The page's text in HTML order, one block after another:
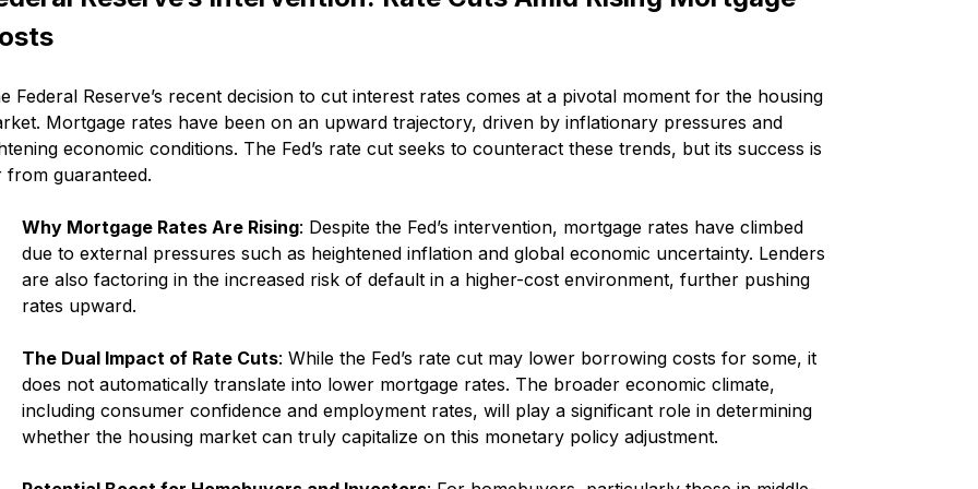
Federal Reserve’s recent decision to cut interest rates comes at a pivotal moment for the housing
Mortgage rates have been on an upward trajectory, driven by inflationary pressures and
economic conditions. The Fed’s rate cut seeks to counteract these trends, but its success is
from guaranteed.
Why Mortgage Rates Are Rising: Despite the Fed’s intervention, mortgage rates have climbed
due to external pressures such as heightened inflation and global economic uncertainty. Lenders
are also factoring in the increased risk of default in a higher-cost environment, further pushing
rates upward.
The Dual Impact of Rate Cuts: While the Fed’s rate cut may lower borrowing costs for some, it
does not automatically translate into lower mortgage rates. The broader economic climate,
including consumer confidence and employment rates, will play a significant role in determining
whether the housing market can truly capitalize on this monetary policy adjustment.